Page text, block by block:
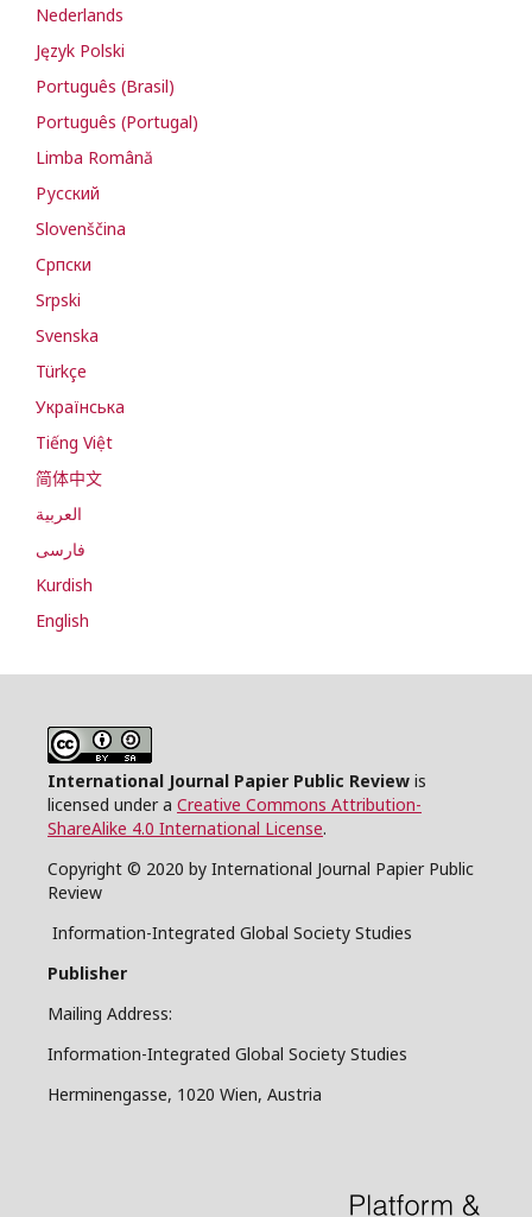
Nederlands
Język Polski
Português (Brasil)
Português (Portugal)
Limba Română
Русский
Slovenščina
Cрпски
Srpski
Svenska
Türkçe
Українська
Tiếng Việt
简体中文
العربية
فارسی
Kurdish
English
International Journal Papier Public Review is
licensed under a Creative Commons Attribution-
ShareAlike 4.0 International License.
Copyright © 2020 by International Journal Papier Public
Review
Information-Integrated Global Society Studies
Publisher
Mailing Address:
Information-Integrated Global Society Studies
Herminengasse, 1020 Wien, Austria